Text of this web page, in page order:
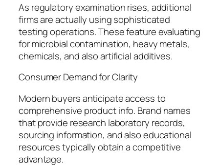
As regulatory examination rises, additional
firms are actually using sophisticated
testing operations. These feature evaluating
for microbial contamination, heavy metals,
chemicals, and also artificial additives.
Consumer Demand for Clarity
Modern buyers anticipate access to
comprehensive product info. Brand names
that provide research laboratory records,
sourcing information, and also educational
resources typically obtain a competitive
advantage.